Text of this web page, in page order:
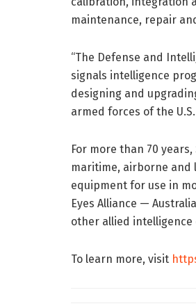
maintenance, repair
“The Defense and
signals intelligence
designing and
armed forces of the
For more than 70
maritime, airborne and
equipment for use in
Eyes Alliance —
other allied intelligence
To learn more, visit